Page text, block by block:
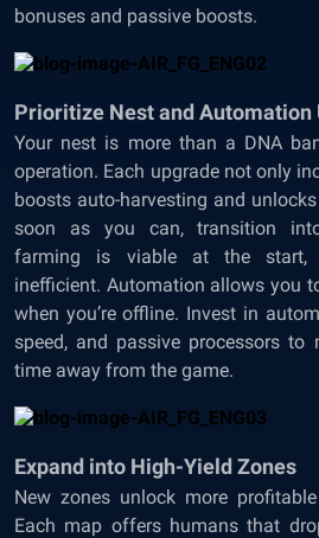
bonuses and passive boosts.
Prioritize Nest and Automation
Your nest is more than a DNA
operation. Each upgrade not only
boosts auto-harvesting and
soon as you can, transition
farming is viable at the start,
inefficient. Automation allows you
when you’re offline. Invest in
speed, and passive processors
time away from the game.
Expand into High-Yield Zones
New zones unlock more
Each map offers humans that